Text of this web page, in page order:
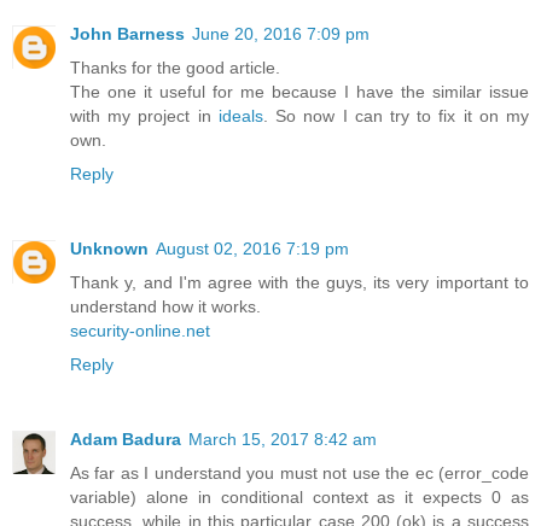
John Barness June 20, 2016 7:09 pm
Thanks for the good article.
The one it useful for me because I have the similar issue
with my project in ideals. So now I can try to fix it on my
own.
Reply
Unknown August 02, 2016 7:19 pm
Thank y, and I'm agree with the guys, its very important to
understand how it works.
security-online.net
Reply
Adam Badura March 15, 2017 8:42 am
As far as I understand you must not use the ec (error_code
variable) alone in conditional context as it expects 0 as
success, while in this particular case 200 (ok) is a success